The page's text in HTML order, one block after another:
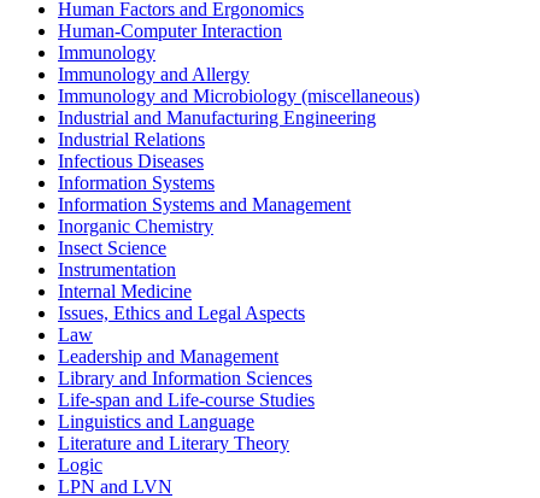
Human Factors and Ergonomics
Human-Computer Interaction
Immunology
Immunology and Allergy
Immunology and Microbiology (miscellaneous)
Industrial and Manufacturing Engineering
Industrial Relations
Infectious Diseases
Information Systems
Information Systems and Management
Inorganic Chemistry
Insect Science
Instrumentation
Internal Medicine
Issues, Ethics and Legal Aspects
Law
Leadership and Management
Library and Information Sciences
Life-span and Life-course Studies
Linguistics and Language
Literature and Literary Theory
Logic
LPN and LVN